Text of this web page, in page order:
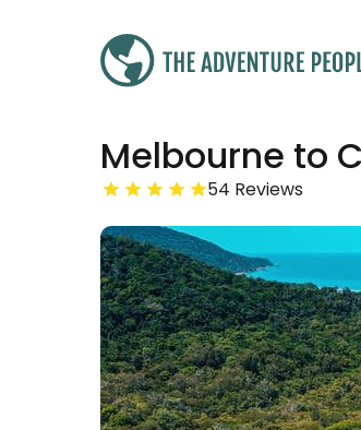
Was £4,526
From £4,480
Save 1%
£90 per day
Melbourne to
54 Reviews